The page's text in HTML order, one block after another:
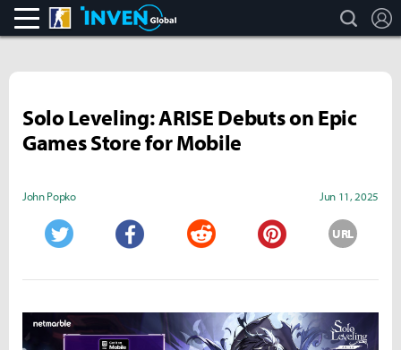
CS:GO search
Solo Leveling: ARISE Debuts on Epic
Games Store for Mobile
John Popko Jun 11, 2025
URL